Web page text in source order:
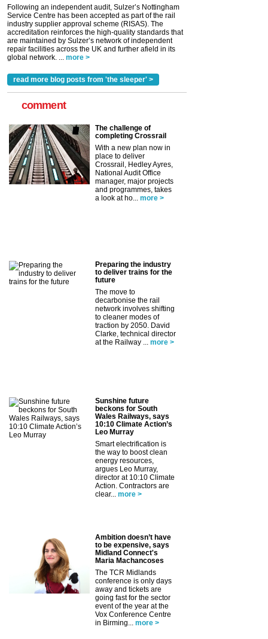
Following an independent audit, Sulzer’s Nottingham
Service Centre has been accepted as part of the rail
industry supplier approval scheme (RISAS). The
accreditation reinforces the high-quality standards that
are maintained by Sulzer’s network of independent
repair facilities across the UK and further afield in its
global network. ...
more >
read more blog posts from 'the sleeper' >
comment
The challenge of
completing Crossrail
With a new plan now in
place to deliver
Crossrail, Hedley Ayres,
National Audit Office
manager, major projects
and programmes, takes
a look at ho...
more >
Preparing the industry
to deliver trains for the
future
The move to
decarbonise the rail
network involves shifting
to cleaner modes of
traction by 2050. David
Clarke, technical director
at the Railway ...
more >
Sunshine future
beckons for South
Wales Railways, says
10:10 Climate Action’s
Leo Murray
Smart electrification is
the way to boost clean
energy resources,
argues Leo Murray,
director at 10:10 Climate
Action. Contractors are
clear...
more >
Ambition doesn’t have
to be expensive, says
Midland Connect's
Maria Machancoses
The TCR Midlands
conference is only days
away and tickets are
going fast for the sector
event of the year at the
Vox Conference Centre
in Birming...
more >